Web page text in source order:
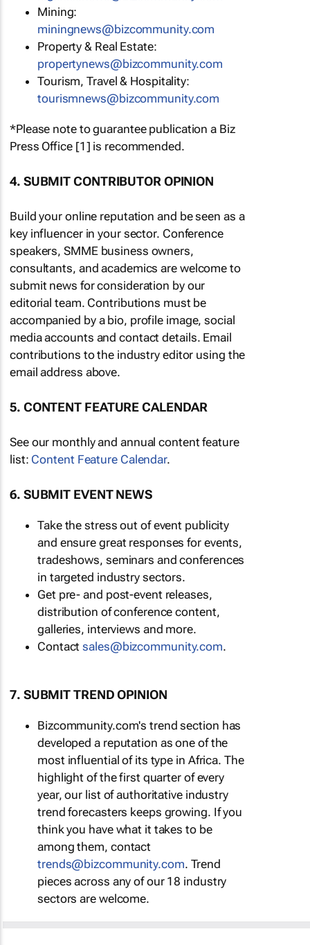
Mining:
miningnews@bizcommunity.com
Property & Real Estate:
propertynews@bizcommunity.com
Tourism, Travel & Hospitality:
tourismnews@bizcommunity.com
*Please note to guarantee publication a Biz
Press Office [1] is recommended.
4. SUBMIT CONTRIBUTOR OPINION
Build your online reputation and be seen as a
key influencer in your sector. Conference
speakers, SMME business owners,
consultants, and academics are welcome to
submit news for consideration by our
editorial team. Contributions must be
accompanied by a bio, profile image, social
media accounts and contact details. Email
contributions to the industry editor using the
email address above.
5. CONTENT FEATURE CALENDAR
See our monthly and annual content feature
list: Content Feature Calendar.
6. SUBMIT EVENT NEWS
Take the stress out of event publicity
and ensure great responses for events,
tradeshows, seminars and conferences
in targeted industry sectors.
Get pre- and post-event releases,
distribution of conference content,
galleries, interviews and more.
Contactsales@bizcommunity.com.
7. SUBMIT TREND OPINION
Bizcommunity.com's trend section has
developed a reputation as one of the
most influential of its type in Africa. The
highlight of the first quarter of every
year, our list of authoritative industry
trend forecasters keeps growing. If you
think you have what it takes to be
among them, contact
trends@bizcommunity.com. Trend
pieces across any of our 18 industry
sectors are welcome.